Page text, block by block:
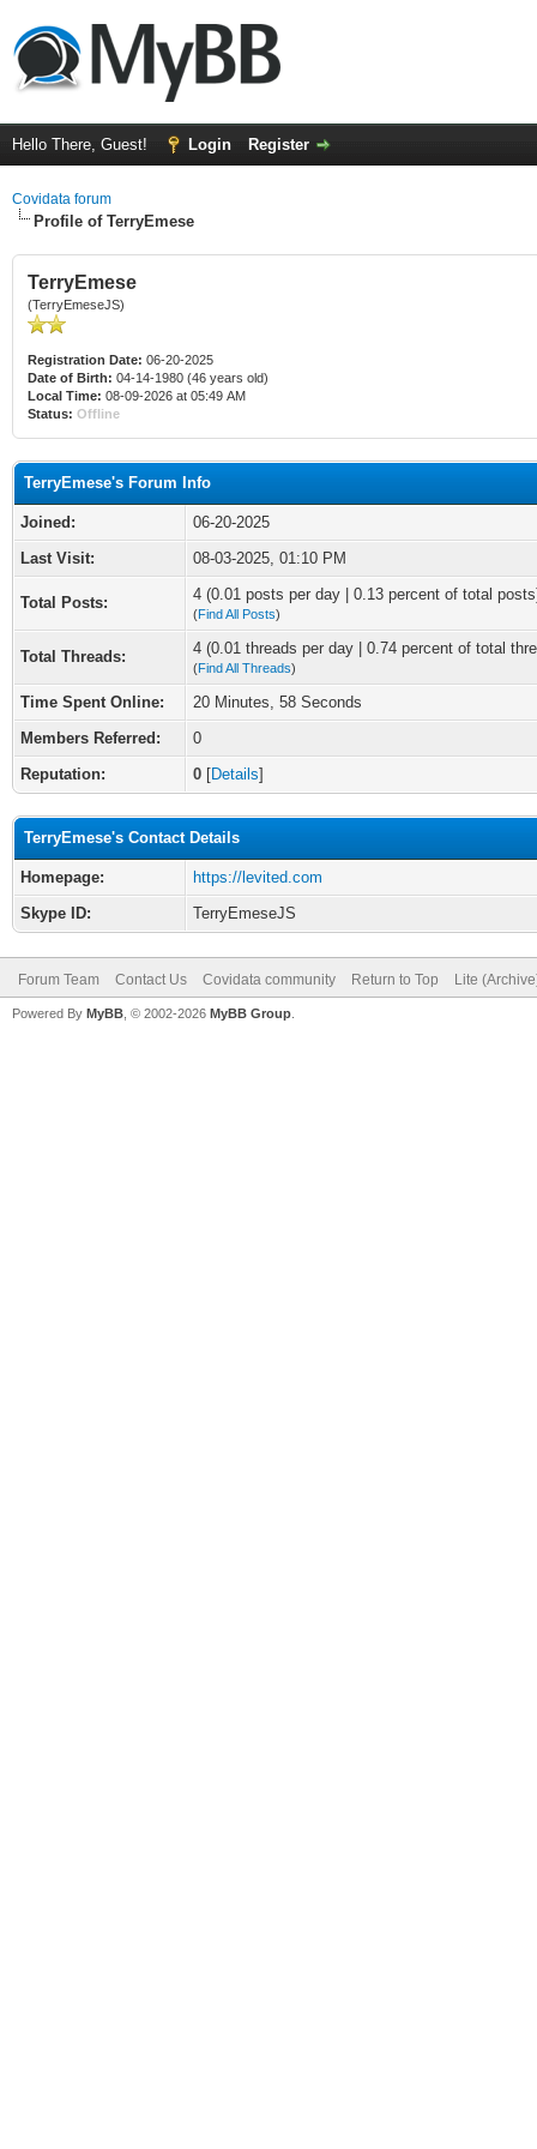
Hello There, Guest! Login Register
Covidata forum
Profile of TerryEmese
TerryEmese
(TerryEmeseJS)
Registration Date: 06-20-2025
Date of Birth: 04-14-1980 (46 years old)
Local Time: 08-09-2026 at 05:49 AM
Status: Offline
TerryEmese's Forum Info
Joined:
06-20-2025
Last Visit:
08-03-2025, 01:10 PM
Total Posts: 4 (0.01 posts per day | 0.13 percent of total
(Find All Posts)
Total Threads: 4 (0.01 threads per day | 0.74 percent of total
(Find All Threads)
Time Spent Online:
20 Minutes, 58 Seconds
Members Referred:
0
Reputation:
0 [Details]
TerryEmese's Contact Details
Homepage:
https://levited.com
Skype ID:
TerryEmeseJS
Forum Team Contact Us Covidata community Return to Top Lite
Powered By MyBB , © 2002-2026 MyBB Group